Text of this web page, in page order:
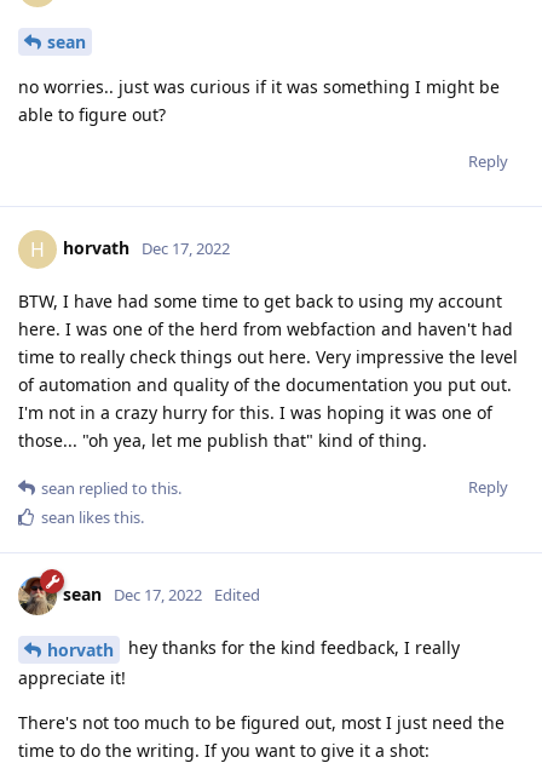
sean
no worries.. just was curious if it was something I might be
able to figure out?
Reply
H horvath Dec 17, 2022
BTW, I have had some time to get back to using my account
here. I was one of the herd from webfaction and haven't had
time to really check things out here. Very impressive the level
of automation and quality of the documentation you put out.
I'm not in a crazy hurry for this. I was hoping it was one of
those... "oh yea, let me publish that" kind of thing.
Reply
sean replied to this.
sean likes this.
sean Dec 17, 2022 Edited
horvath
hey thanks for the kind feedback, I really
appreciate it!
There's not too much to be figured out, most I just need the
time to do the writing. If you want to give it a shot: